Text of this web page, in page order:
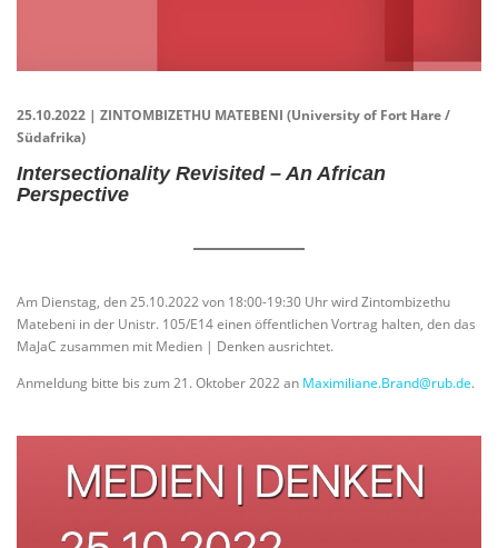
25.10.2022 | ZINTOMBIZETHU MATEBENI (University of Fort Hare /
Südafrika)
Intersectionality Revisited – An African
Perspective
Am Dienstag, den 25.10.2022 von 18:00-19:30 Uhr wird Zintombizethu
Matebeni in der Unistr. 105/E14 einen öffentlichen Vortrag halten, den das
MaJaC zusammen mit Medien | Denken ausrichtet.
Anmeldung bitte bis zum 21. Oktober 2022 an Maximiliane.Brand@rub.de.